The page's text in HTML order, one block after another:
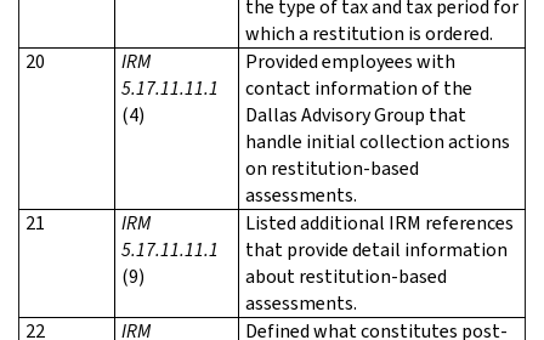
the type of tax and tax period for
which a restitution is ordered.
20
IRM
5.17.11.11.1
(4)
Provided employees with
contact information of the
Dallas Advisory Group that
handle initial collection actions
on restitution-based
assessments.
21
IRM
5.17.11.11.1
(9)
Listed additional IRM references
that provide detail information
about restitution-based
assessments.
22
IRM
Defined what constitutes post-